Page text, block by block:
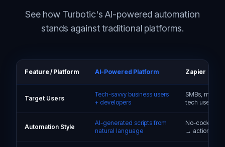
See how Turbotic's AI-powered automation
stands against traditional platforms.
Feature / Platform AI-Powered Platform Zapier
Target Users
Tech-savvy business users
+ developers
SMBs,
tech users
Automation Style
AI-generated scripts from
natural language
No-code
→ actions)